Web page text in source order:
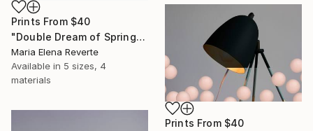
Prints From $40
"Double Dream of Spring" Digital Art
Maria Elena Reverte
Available in 5 sizes, 4
materials
Prints From $40